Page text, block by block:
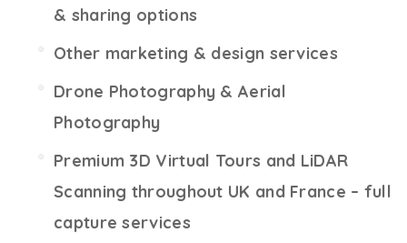
& sharing options
Other marketing & design services
Drone Photography & Aerial
Photography
Premium 3D Virtual Tours and LiDAR
Scanning throughout UK and France – full
capture services